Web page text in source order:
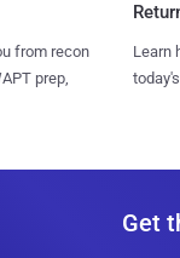
from recon
prep,
Learn
Get